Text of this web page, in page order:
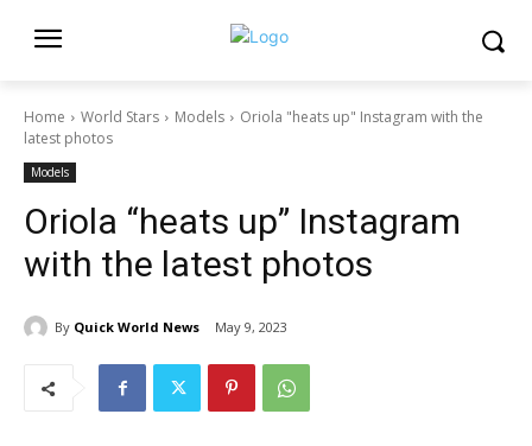
Home World Stars Models
Oriola "heats up" Instagram with the
latest photos
Models
Oriola “heats up” Instagram
with the latest photos
By Quick World News May 9, 2023